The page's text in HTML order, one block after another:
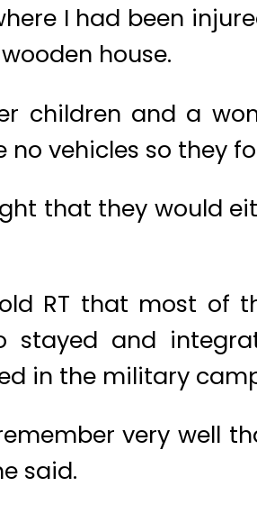
I had been
house.
children and a
no vehicles so they
that they would
RT that most of
stayed and
in the military
very well
said.